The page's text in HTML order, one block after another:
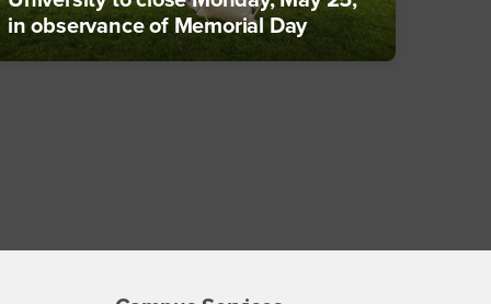
in observance of Memorial Day